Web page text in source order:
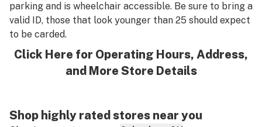
parking and is wheelchair accessible. Be sure to bring a
valid ID, those that look younger than 25 should expect
to be carded.
Click Here for Operating Hours, Address,
and More Store Details
Shop highly rated stores near you